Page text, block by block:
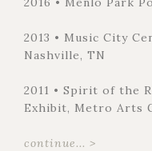
2013 • Music City
Nashville, TN
2011 • Spirit of the
Exhibit, Metro Arts
continue... >